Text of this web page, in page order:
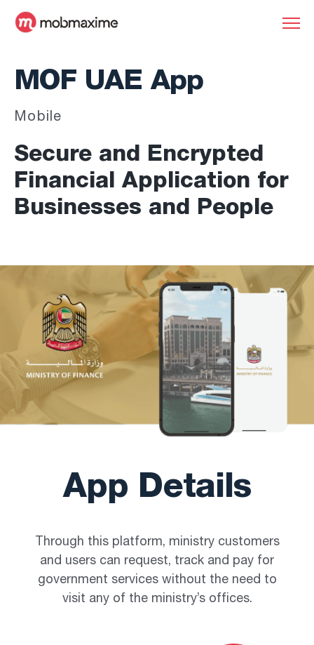
MOF UAE App
Mobile
Secure and Encrypted
Financial Application for
Businesses and People
App Details
Through this platform, ministry customers
and users can request, track and pay for
government services without the need to
visit any of the ministry’s offices.